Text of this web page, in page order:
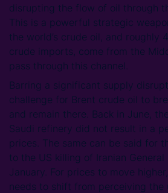
disrupting the flow of oil through
This is a powerful strategic
the world’s crude oil, and roughly
crude imports, come from the
pass through this channel.
Barring a significant supply
challenge for Brent crude oil to
and remain there. Back in June,
Saudi refinery did not result in a
prices. The same can be said for
to the US killing of Iranian General
January. For prices to move
needs to shift from perceiving the